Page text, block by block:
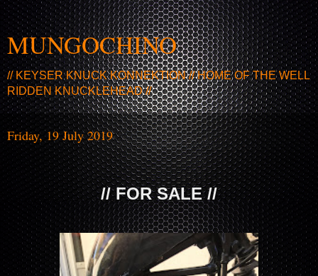
MUNGOCHINO
// KEYSER KNUCK KONNEKTION // HOME OF THE WELL
RIDDEN KNUCKLEHEAD //
Friday, 19 July 2019
// FOR SALE //